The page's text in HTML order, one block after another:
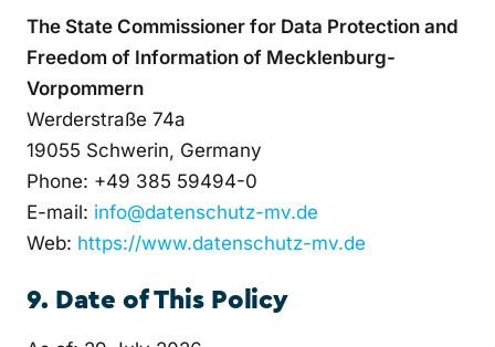
The State Commissioner for Data Protection and
Freedom of Information of Mecklenburg-
Vorpommern
Werderstraße 74a
19055 Schwerin, Germany
Phone: +49 385 59494-0
E-mail: info@datenschutz-mv.de
Web: https://www.datenschutz-mv.de
9. Date of This Policy